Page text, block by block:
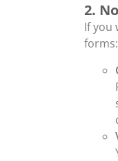
2.
If you
forms: